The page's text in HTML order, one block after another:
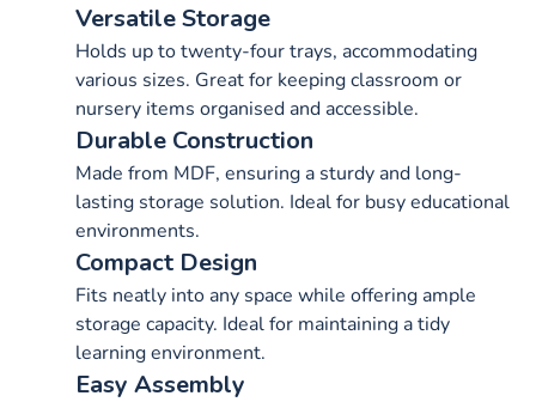
Versatile Storage
Holds up to twenty-four trays, accommodating
various sizes. Great for keeping classroom or
nursery items organised and accessible.
Durable Construction
Made from MDF, ensuring a sturdy and long-
lasting storage solution. Ideal for busy educational
environments.
Compact Design
Fits neatly into any space while offering ample
storage capacity. Ideal for maintaining a tidy
learning environment.
Easy Assembly